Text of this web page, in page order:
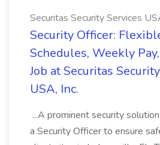
Securitas Security Services
Security Officer:
Schedules, Weekly
Job at Securitas
USA, Inc.
...A prominent security
a Security Officer to ensure